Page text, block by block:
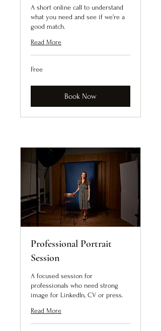
A short online call to understand
what you need and see if we’re a
good match.
Read More
Free
Free
Book Now
Professional Portrait
Session
A focused session for
professionals who need strong
image for LinkedIn, CV or press.
Read More